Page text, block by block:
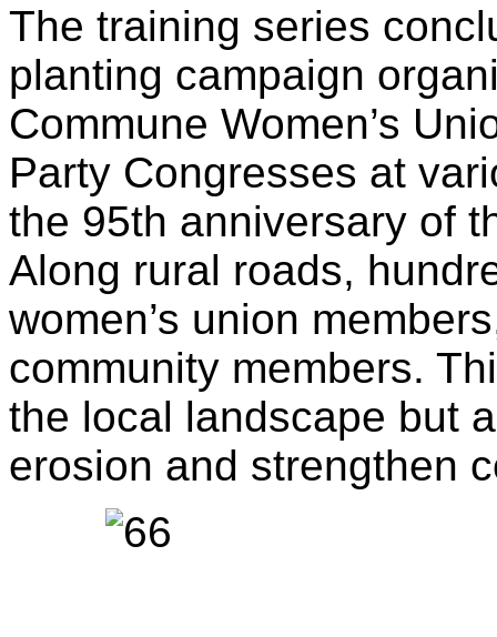
The training series
planting campaign
Commune Women’s
Party Congresses at
the 95th anniversary of
Along rural roads,
women’s union
community members.
the local landscape but
erosion and strengthen